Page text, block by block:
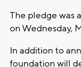
The pledge was
on Wednesday,
In addition to
foundation will